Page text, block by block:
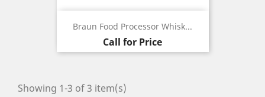
Braun Food Processor Whisk...
Call for Price
Showing 1-3 of 3 item(s)